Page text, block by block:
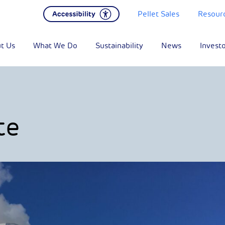
Pellet Sales
Us What We Do Sustainability News